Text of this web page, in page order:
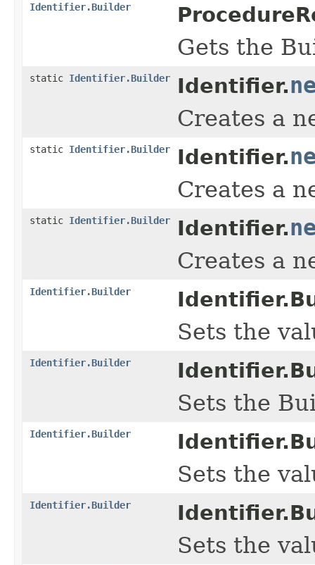
Identifier.Builder
Gets the
static Identifier.Builder Identifier.
Creates a
static Identifier.Builder Identifier.
Creates a
static Identifier.Builder Identifier.
Creates a
Identifier.Builder
Sets the
Identifier.Builder
Sets the
Identifier.Builder
Sets the
Identifier.Builder
Sets the